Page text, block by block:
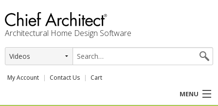
Architectural Home Design Software
My Account Contact Us Cart
MENU